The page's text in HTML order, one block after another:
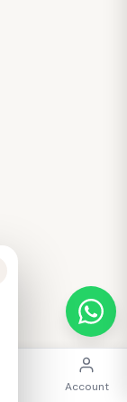
Account